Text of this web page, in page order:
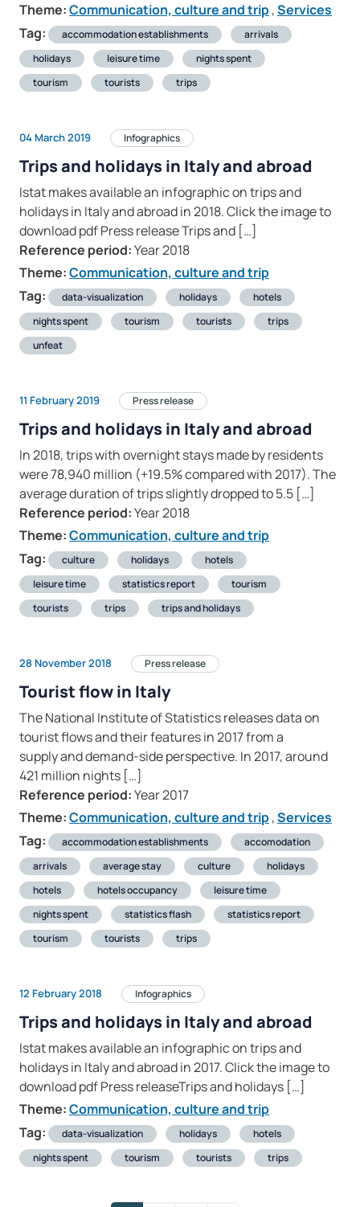
Theme:Communication, culture and trip,Services
Tag:
accommodation establishments
arrivals
holidays
leisure time
nights spent
tourism
tourists trips
04 March 2019 Infographics
Trips and holidays in Italy and abroad
Istat makes available an infographic on trips and
holidays in Italy and abroad in 2018. Click the image to
download pdf Press release Trips and […]
Reference period:Year 2018
Theme:Communication, culture and trip
Tag:
data-visualization holidays
hotels
nights spent
tourism tourists
trips
unfeat
11 February 2019 Press release
Trips and holidays in Italy and abroad
In 2018, trips with overnight stays made by residents
were 78,940 million (+19.5% compared with 2017). The
average duration of trips slightly dropped to 5.5 […]
Reference period:Year 2018
Theme:Communication, culture and trip
Tag:
culture holidays
hotels
leisure time
statistics report
tourism
tourists
trips trips and holidays
28 November 2018 Press release
Tourist flow in Italy
The National Institute of Statistics releases data on
tourist flows and their features in 2017 from a
supply and demand-side perspective. In 2017, around
421 million nights […]
Reference period:Year 2017
Theme:Communication, culture and trip,Services
Tag:
accommodation establishments
accomodation
arrivals
average stay culture
holidays
hotels
hotels occupancy
leisure time
nights spent
statistics flash
statistics report
tourism
tourists trips
12 February 2018 Infographics
Trips and holidays in Italy and abroad
Istat makes available an infographic on trips and
holidays in Italy and abroad in 2017. Click the image to
download pdf Press releaseTrips and holidays […]
Theme:Communication, culture and trip
Tag:
data-visualization holidays
hotels
nights spent
tourism tourists trips